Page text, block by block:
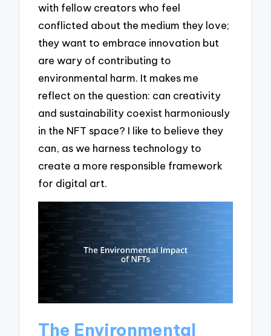
with fellow creators who feel
conflicted about the medium they love;
they want to embrace innovation but
are wary of contributing to
environmental harm. It makes me
reflect on the question: can creativity
and sustainability coexist harmoniously
in the NFT space? I like to believe they
can, as we harness technology to
create a more responsible framework
for digital art.
The Environmental